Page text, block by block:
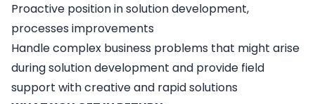
Proactive position in solution development,
processes improvements
Handle complex business problems that might arise
during solution development and provide field
support with creative and rapid solutions